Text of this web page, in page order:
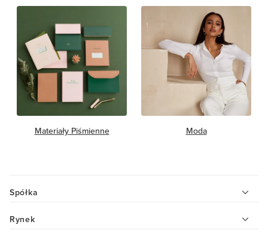
Materiały Piśmienne Moda
Spółka
Rynek